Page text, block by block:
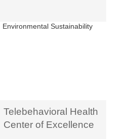
Environmental Sustainability
Telebehavioral Health
Center of Excellence